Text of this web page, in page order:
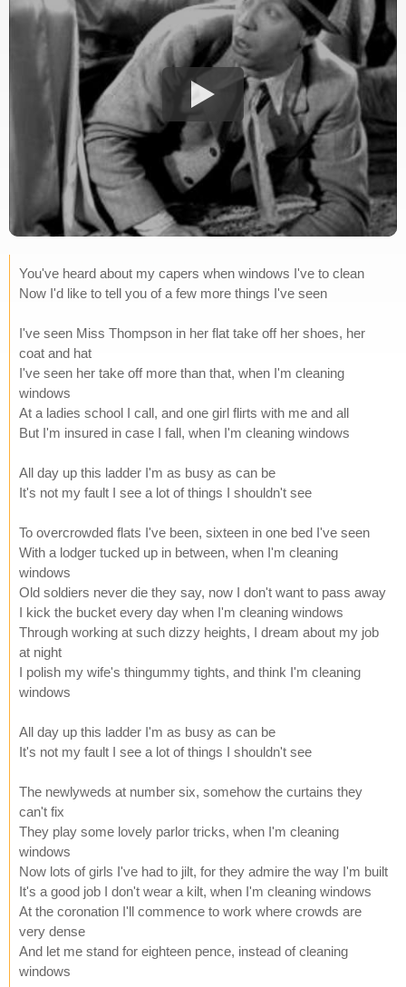
You've heard about my capers when windows I've to clean
Now I'd like to tell you of a few more things I've seen
I've seen Miss Thompson in her flat take off her shoes, her
coat and hat
I've seen her take off more than that, when I'm cleaning
windows
At a ladies school I call, and one girl flirts with me and all
But I'm insured in case I fall, when I'm cleaning windows
All day up this ladder I'm as busy as can be
It's not my fault I see a lot of things I shouldn't see
To overcrowded flats I've been, sixteen in one bed I've seen
With a lodger tucked up in between, when I'm cleaning
windows
Old soldiers never die they say, now I don't want to pass away
I kick the bucket every day when I'm cleaning windows
Through working at such dizzy heights, I dream about my job
at night
I polish my wife's thingummy tights, and think I'm cleaning
windows
All day up this ladder I'm as busy as can be
It's not my fault I see a lot of things I shouldn't see
The newlyweds at number six, somehow the curtains they
can't fix
They play some lovely parlor tricks, when I'm cleaning
windows
Now lots of girls I've had to jilt, for they admire the way I'm built
It's a good job I don't wear a kilt, when I'm cleaning windows
At the coronation I'll commence to work where crowds are
very dense
And let me stand for eighteen pence, instead of cleaning
windows